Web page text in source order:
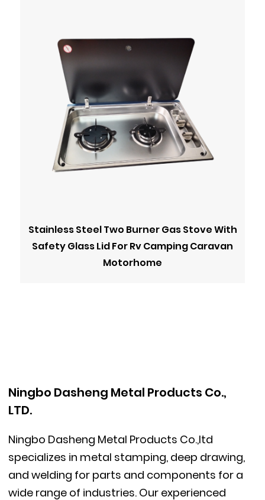
Stainless Steel Two Burner Gas Stove With
Safety Glass Lid For Rv Camping Caravan
Motorhome
Ningbo Dasheng Metal Products Co.,
LTD.
Ningbo Dasheng Metal Products Co.,ltd
specializes in metal stamping, deep drawing,
and welding for parts and components for a
wide range of industries. Our experienced